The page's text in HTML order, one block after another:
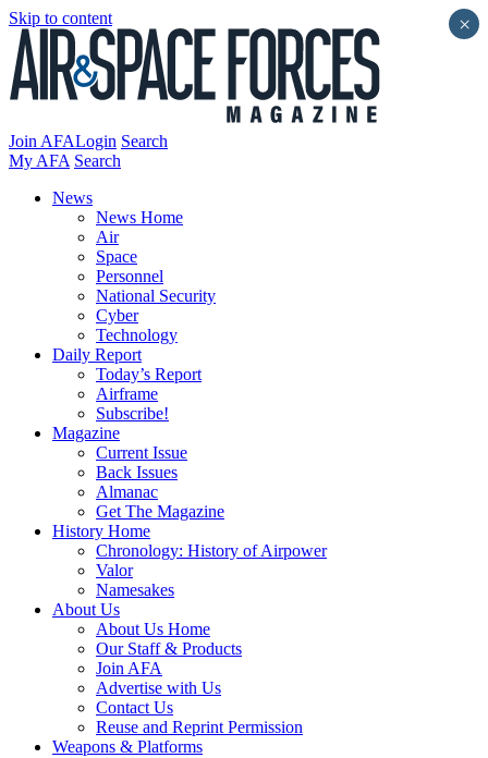
Skip to content
Join AFALogin Search
My AFA Search
News
News Home
Air
Space
Personnel
National Security
Cyber
Technology
Daily Report
Today’s Report
Airframe
Subscribe!
Magazine
Current Issue
Back Issues
Almanac
Get The Magazine
History Home
Chronology: History of Airpower
Valor
Namesakes
About Us
About Us Home
Our Staff & Products
Join AFA
Advertise with Us
Contact Us
Reuse and Reprint Permission
Weapons & Platforms
×